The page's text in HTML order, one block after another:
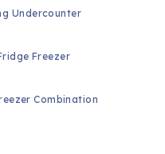
Undercounter
Freezer
Combination